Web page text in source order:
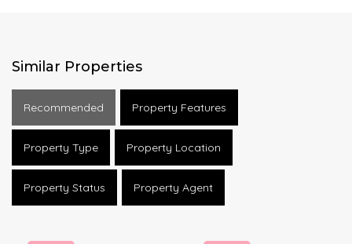
Similar Properties
Recommended Property Features
Property Type Property Location
Property Status Property Agent